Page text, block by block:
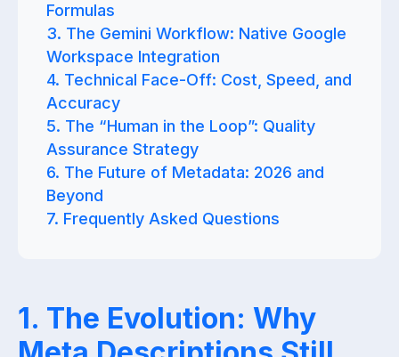
Formulas
3. The Gemini Workflow: Native Google
Workspace Integration
4. Technical Face-Off: Cost, Speed, and
Accuracy
5. The “Human in the Loop”: Quality
Assurance Strategy
6. The Future of Metadata: 2026 and
Beyond
7. Frequently Asked Questions
1. The Evolution: Why